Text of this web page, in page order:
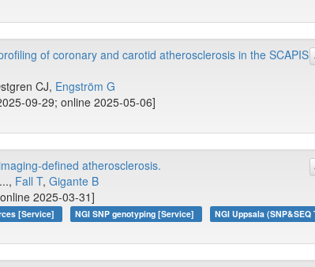
of coronary and carotid atherosclerosis in the SCAPIS
CJ, Engström G
09-29; online 2025-05-06]
defined atherosclerosis.
Fall T, Gigante B
2025-03-31]
[Service] NGI SNP genotyping [Service]
NGI Uppsala